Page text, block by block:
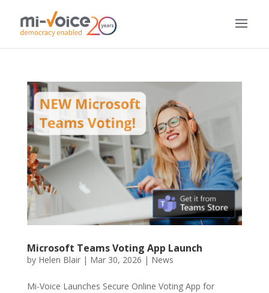
Microsoft Teams Voting App Launch
by Helen Blair| Mar 30, 2026 | News
Mi-Voice Launches Secure Online Voting App for